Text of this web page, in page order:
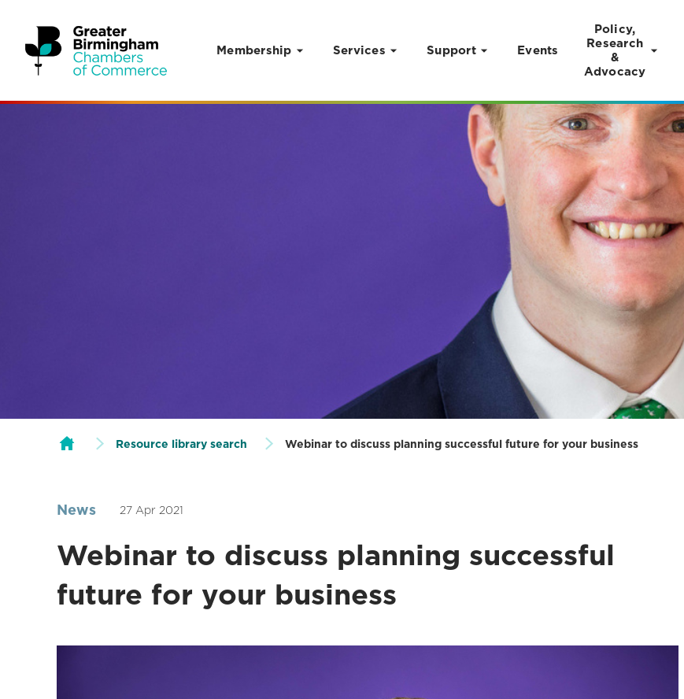
Membership Services Support Events
Policy,
Research
&
Advocacy
Resource library search Webinar to discuss planning successful future for your business
News 27 Apr 2021
Webinar to discuss planning successful
future for your business